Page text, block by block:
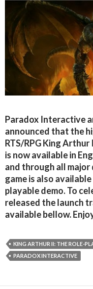
Paradox Interactive
announced that the
RTS/RPG King
is now available in
and through all
game is also
playable demo. To
released the launch
available bellow.
KING ARTHUR II: THE ROLE-
PARADOX INTERACTIVE